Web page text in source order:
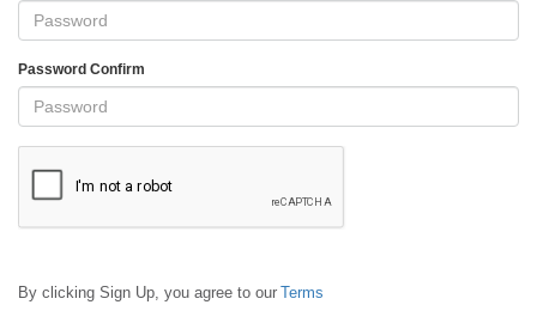
Password Confirm
By clicking Sign Up, you agree to our Terms